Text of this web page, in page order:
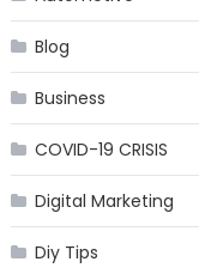
Blog
Business
COVID-19 CRISIS
Digital Marketing
Diy Tips